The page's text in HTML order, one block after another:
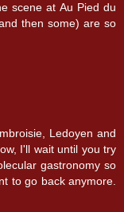
scene at Au Pied du
then some) are so
Ledoyen and
I'll wait until you try
gastronomy so
to go back anymore.